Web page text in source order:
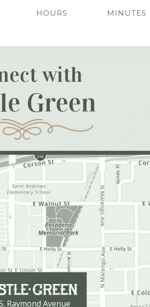
HOURS MINUTES
with
Green
Raymond Avenue